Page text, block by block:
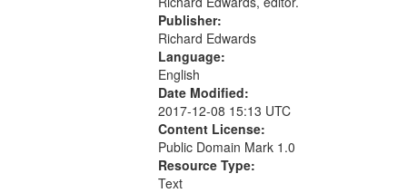
Publisher:
Richard Edwards
Language:
English
Date Modified:
2017-12-08 15:13 UTC
Content License:
Public Domain Mark 1.0
Resource Type:
Text